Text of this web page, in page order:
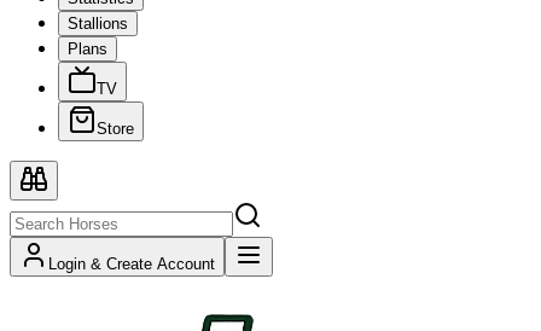
Stallions
Plans
TV
Store
Login & Create Account